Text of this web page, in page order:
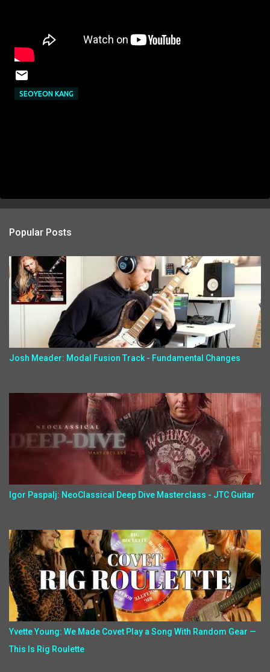
SEOYEON KANG
Popular Posts
Josh Meader: Modal Fusion Track - Fundamental Changes
Igor Paspalj: NeoClassical Deep Dive Masterclass - JTC Guitar
Yvette Young: We Made Covet Play a Song With Random Gear —
This Is Rig Roulette